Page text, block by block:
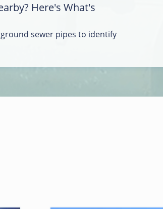
Here's What's
sewer pipes to identify